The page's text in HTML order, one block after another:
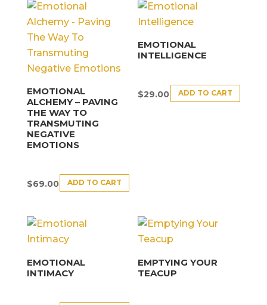
EMOTIONAL
ALCHEMY – PAVING
THE WAY TO
TRANSMUTING
NEGATIVE
EMOTIONS
$69.00 ADD TO CART
EMOTIONAL
INTELLIGENCE
$29.00 ADD TO CART
EMOTIONAL
INTIMACY
EMPTYING YOUR
TEACUP